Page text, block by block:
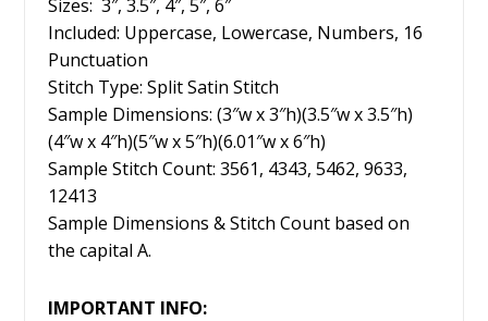
Sizes: 3″, 3.5″, 4″, 5″, 6″
Included: Uppercase, Lowercase, Numbers, 16
Punctuation
Stitch Type: Split Satin Stitch
Sample Dimensions: (3″w x 3″h)(3.5″w x 3.5″h)
(4″w x 4″h)(5″w x 5″h)(6.01″w x 6″h)
Sample Stitch Count: 3561, 4343, 5462, 9633,
12413
Sample Dimensions & Stitch Count based on
the capital A.
IMPORTANT INFO: